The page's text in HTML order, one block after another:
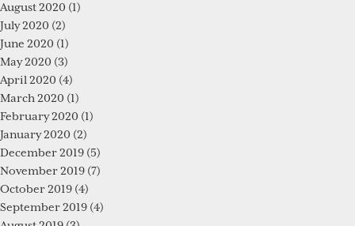
August 2020 (1)
July 2020 (2)
June 2020 (1)
May 2020 (3)
April 2020 (4)
March 2020 (1)
February 2020 (1)
January 2020 (2)
December 2019 (5)
November 2019 (7)
October 2019 (4)
September 2019 (4)